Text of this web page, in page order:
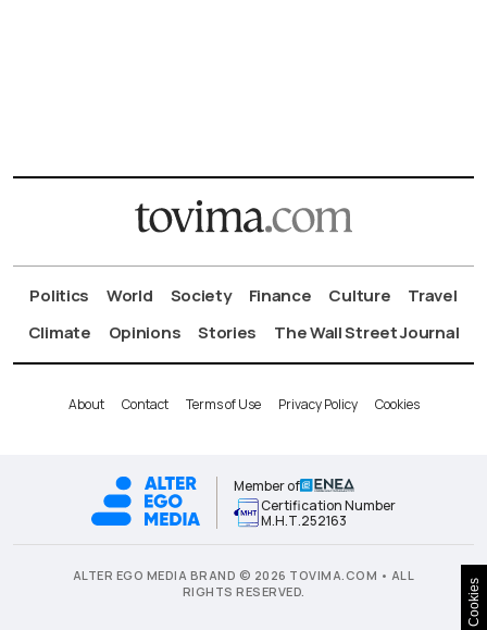
Politics World Society Finance Culture
Travel
Climate
Opinions Stories The Wall Street Journal
About Contact Terms of Use Privacy Policy Cookies
Member of
Certification Number
Μ.Η.Τ.252163
ALTER EGO MEDIA BRAND © 2026 TOVIMA.COM • ALL
RIGHTS RESERVED.
Cookies